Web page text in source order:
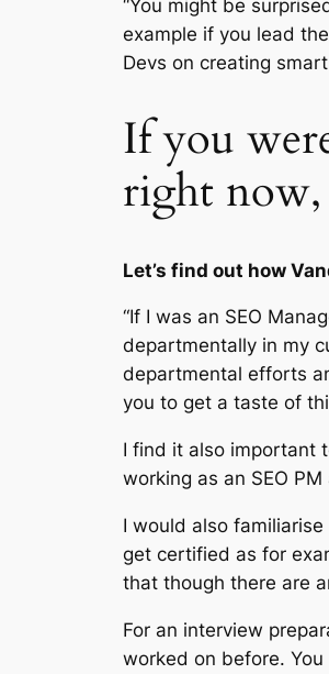
“You might be
example if you lead
Devs on creating
If you
right now,
Let’s find out how
“If I was an SEO
departmentally in my
departmental efforts
you to get a taste of
I find it also important
working as an SEO
I would also
get certified as for
that though there are
For an interview
worked on before.